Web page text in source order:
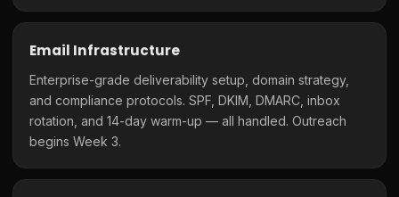
Email Infrastructure
Enterprise-grade deliverability setup, domain strategy,
and compliance protocols. SPF, DKIM, DMARC, inbox
rotation, and 14-day warm-up — all handled. Outreach
begins Week 3.